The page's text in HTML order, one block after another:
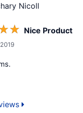
Nicoll
☆ Nice Product